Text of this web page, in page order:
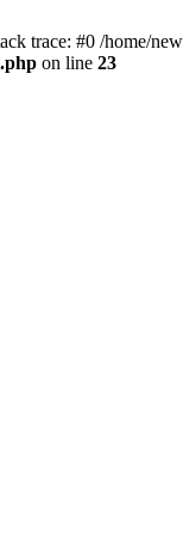
trace: #0 /home/
on line 23